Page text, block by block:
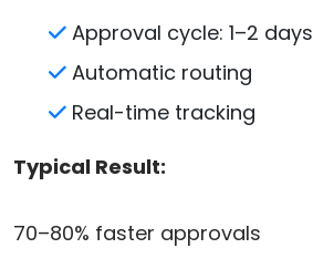
Approval cycle: 1–2 days
Automatic routing
Real-time tracking
Typical Result:
70–80% faster approvals